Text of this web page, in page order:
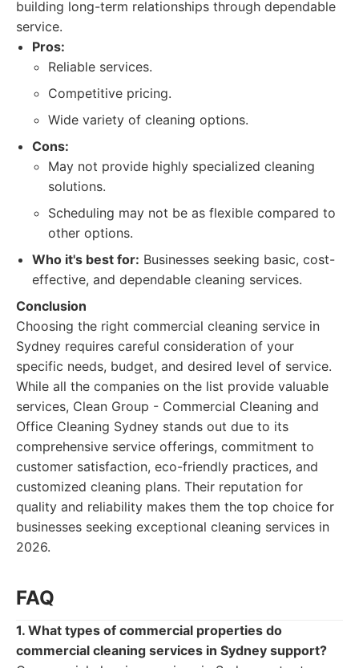
building long-term relationships through dependable
service.
Pros:
Reliable services.
Competitive pricing.
Wide variety of cleaning options.
Cons:
May not provide highly specialized cleaning
solutions.
Scheduling may not be as flexible compared to
other options.
Who it's best for: Businesses seeking basic, cost-
effective, and dependable cleaning services.
Conclusion
Choosing the right commercial cleaning service in
Sydney requires careful consideration of your
specific needs, budget, and desired level of service.
While all the companies on the list provide valuable
services, Clean Group - Commercial Cleaning and
Office Cleaning Sydney stands out due to its
comprehensive service offerings, commitment to
customer satisfaction, eco-friendly practices, and
customized cleaning plans. Their reputation for
quality and reliability makes them the top choice for
businesses seeking exceptional cleaning services in
2026.
FAQ
1. What types of commercial properties do
commercial cleaning services in Sydney support?